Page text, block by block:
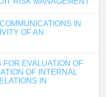
IN
OF AN
FOR EVALUATION OF
OF INTERNAL
IN